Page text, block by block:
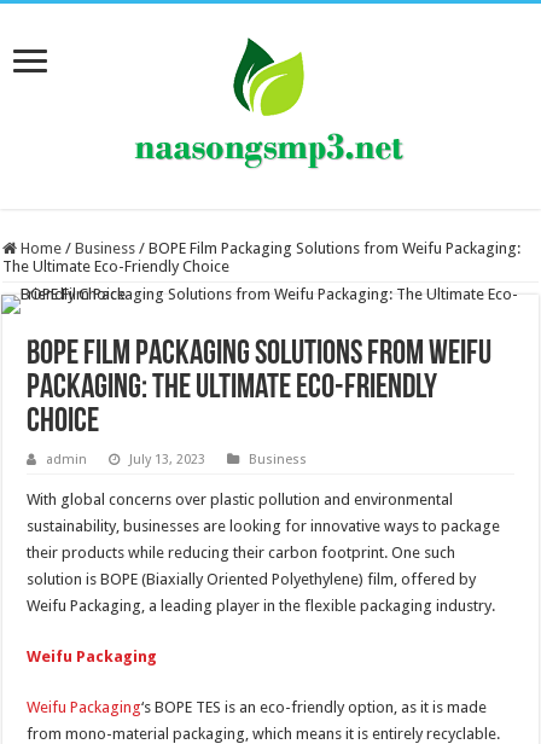
Home / Business / BOPE Film Packaging Solutions from Weifu Packaging:
The Ultimate Eco-Friendly Choice
BOPE Film Packaging Solutions from Weifu
Packaging: The Ultimate Eco-Friendly
Choice
admin July 13, 2023 Business
With global concerns over plastic pollution and environmental
sustainability, businesses are looking for innovative ways to package
their products while reducing their carbon footprint. One such
solution is BOPE (Biaxially Oriented Polyethylene) film, offered by
Weifu Packaging, a leading player in the flexible packaging industry.
Weifu Packaging
Weifu Packaging‘s BOPE TES is an eco-friendly option, as it is made
from mono-material packaging, which means it is entirely recyclable.